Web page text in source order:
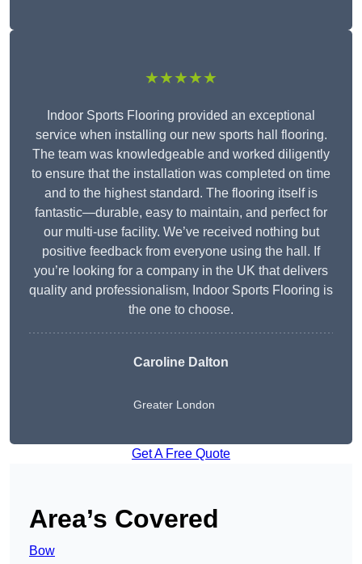
★★★★★
Indoor Sports Flooring provided an exceptional
service when installing our new sports hall flooring.
The team was knowledgeable and worked diligently
to ensure that the installation was completed on time
and to the highest standard. The flooring itself is
fantastic—durable, easy to maintain, and perfect for
our multi-use facility. We’ve received nothing but
positive feedback from everyone using the hall. If
you’re looking for a company in the UK that delivers
quality and professionalism, Indoor Sports Flooring is
the one to choose.
Caroline Dalton
Greater London
Get A Free Quote
Area’s Covered
Bow